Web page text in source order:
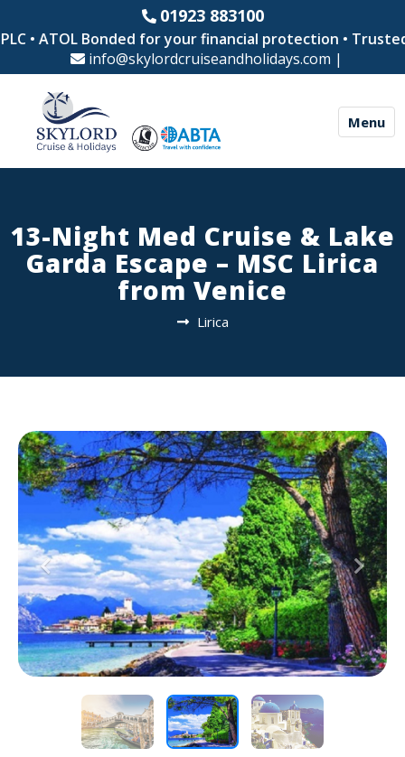
01923 883100
• ATOL Bonded for your financial protection • Trusted
info@skylordcruiseandholidays.com |
Menu
13-Night Med Cruise & Lake
Garda Escape – MSC Lirica
from Venice
Lirica
Previous Next